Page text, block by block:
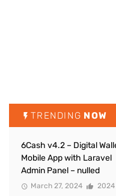
TRENDING NOW
6Cash v4.2 – Digital
Mobile App with Laravel
Admin Panel – nulled
March 27, 2024 2024